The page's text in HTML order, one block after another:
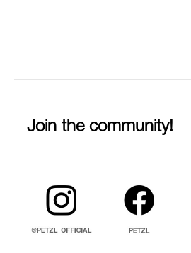
Join the community!